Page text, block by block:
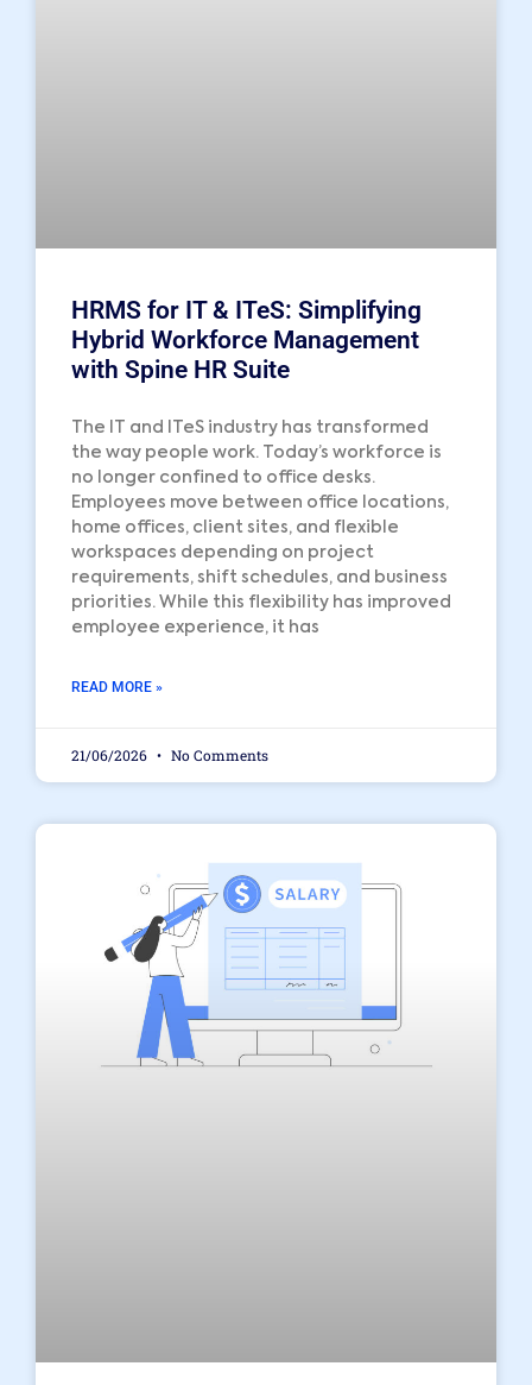
HRMS for IT & ITeS: Simplifying
Hybrid Workforce Management
with Spine HR Suite
The IT and ITeS industry has transformed
the way people work. Today’s workforce is
no longer confined to office desks.
Employees move between office locations,
home offices, client sites, and flexible
workspaces depending on project
requirements, shift schedules, and business
priorities. While this flexibility has improved
employee experience, it has
READ MORE »
21/06/2026 No Comments